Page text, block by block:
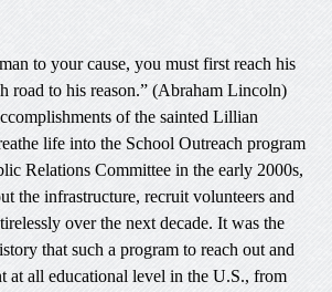
to your cause, you must first reach his
road to his reason.” (Abraham Lincoln)
of the sainted Lillian
life into the School Outreach program
Relations Committee in the early 2000s,
the infrastructure, recruit volunteers and
over the next decade. It was the
that such a program to reach out and
at all educational level in the U.S., from